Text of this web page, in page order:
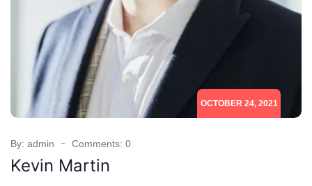
OCTOBER 24, 2021
By: admin Comments: 0
Kevin Martin